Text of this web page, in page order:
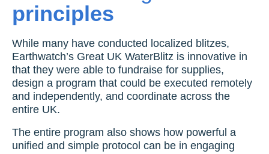
principles
While many have conducted localized blitzes,
Earthwatch’s Great UK WaterBlitz is innovative in
that they were able to fundraise for supplies,
design a program that could be executed remotely
and independently, and coordinate across the
entire UK.
The entire program also shows how powerful a
unified and simple protocol can be in engaging